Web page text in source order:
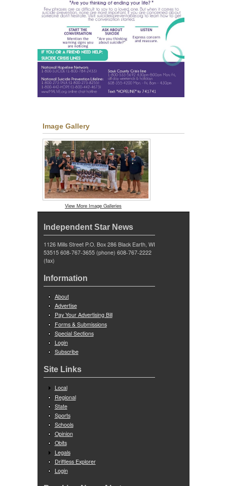
Image Gallery
View More Image Galleries
Independent Star News
1126 Mills Street P.O. Box 286 Black Earth, WI
53515 608-767-3655 (phone) 608-767-2222
(fax)
Information
About
Advertise
Pay Your Advertising Bill
Forms & Submissions
Special Sections
Login
Subscribe
Site Links
Local
Regional
State
Sports
Schools
Opinion
Obits
Legals
Driftless Explorer
Login